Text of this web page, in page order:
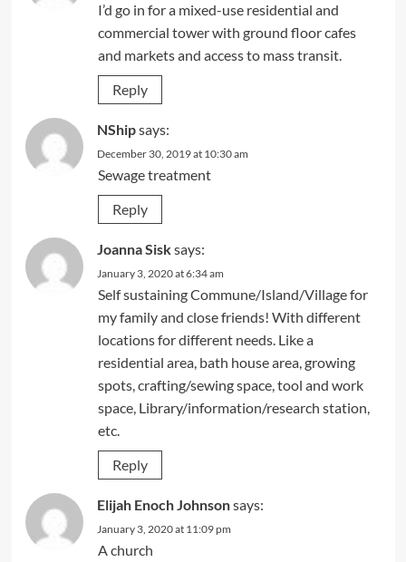
I’d go in for a mixed-use residential and
commercial tower with ground floor cafes
and markets and access to mass transit.
Reply
NShipsays:
December 30, 2019 at 10:30 am
Sewage treatment
Reply
Joanna Sisksays:
January 3, 2020 at 6:34 am
Self sustaining Commune/Island/Village for
my family and close friends! With different
locations for different needs. Like a
residential area, bath house area, growing
spots, crafting/sewing space, tool and work
space, Library/information/research station,
etc.
Reply
Elijah Enoch Johnsonsays:
January 3, 2020 at 11:09 pm
A church